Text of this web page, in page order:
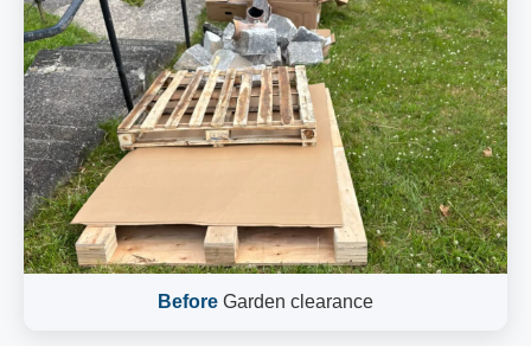
Before Garden clearance